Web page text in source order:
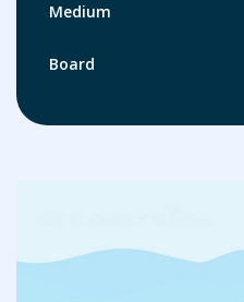
Medium
Board